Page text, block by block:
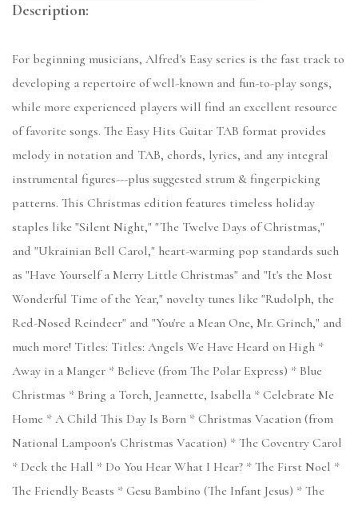
Description:
For beginning musicians, Alfred's Easy series is the fast track to
developing a repertoire of well-known and fun-to-play songs,
while more experienced players will find an excellent resource
of favorite songs. The Easy Hits Guitar TAB format provides
melody in notation and TAB, chords, lyrics, and any integral
instrumental figures---plus suggested strum & fingerpicking
patterns. This Christmas edition features timeless holiday
staples like "Silent Night," "The Twelve Days of Christmas,"
and "Ukrainian Bell Carol," heart-warming pop standards such
as "Have Yourself a Merry Little Christmas" and "It's the Most
Wonderful Time of the Year," novelty tunes like "Rudolph, the
Red-Nosed Reindeer" and "You're a Mean One, Mr. Grinch," and
much more! Titles: Titles: Angels We Have Heard on High *
Away in a Manger * Believe (from The Polar Express) * Blue
Christmas * Bring a Torch, Jeannette, Isabella * Celebrate Me
Home * A Child This Day Is Born * Christmas Vacation (from
National Lampoon's Christmas Vacation) * The Coventry Carol
* Deck the Hall * Do You Hear What I Hear? * The First Noel *
The Friendly Beasts * Gesu Bambino (The Infant Jesus) * The